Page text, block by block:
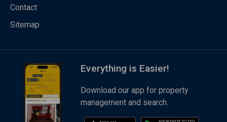
Contact
Sitemap
Everything is Easier!
Download our app for property
management and search.